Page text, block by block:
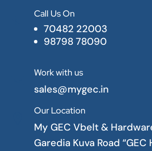
Call Us On
70482 22003
98798 78090
Work with us
sales@mygec.in
Our Location
My GEC Vbelt &
Garedia Kuva Road “GEC